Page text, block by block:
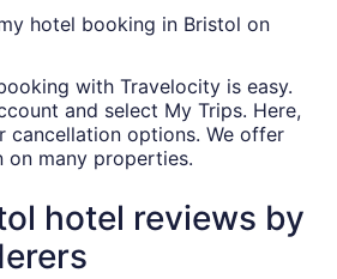
hotel booking in Bristol on
with Travelocity is easy.
and select My Trips. Here,
cancellation options. We offer
on many properties.
hotel reviews by